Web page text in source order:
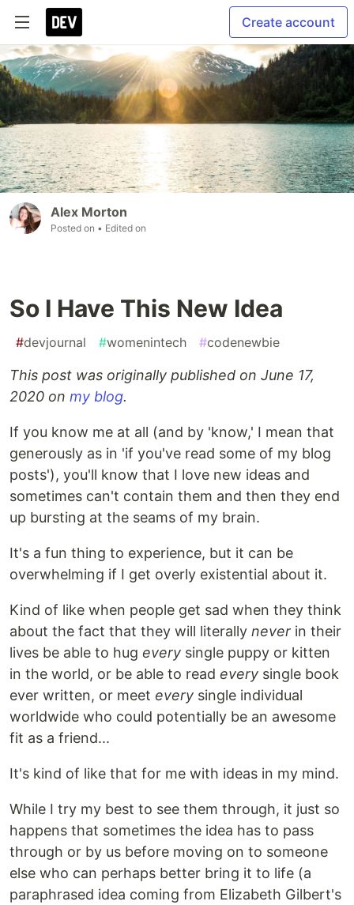
Create account
Alex Morton
Posted on • Edited on
So I Have This New Idea
#devjournal #womenintech #codenewbie
This post was originally published on June 17,
2020 on my blog.
If you know me at all (and by 'know,' I mean that
generously as in 'if you've read some of my blog
posts'), you'll know that I love new ideas and
sometimes can't contain them and then they end
up bursting at the seams of my brain.
It's a fun thing to experience, but it can be
overwhelming if I get overly existential about it.
Kind of like when people get sad when they think
about the fact that they will literally never in their
lives be able to hug every single puppy or kitten
in the world, or be able to read every single book
ever written, or meet every single individual
worldwide who could potentially be an awesome
fit as a friend...
It's kind of like that for me with ideas in my mind.
While I try my best to see them through, it just so
happens that sometimes the idea has to pass
through or by us before moving on to someone
else who can perhaps better bring it to life (a
paraphrased idea coming from Elizabeth Gilbert's